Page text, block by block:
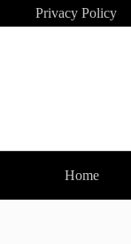
Privacy Policy
Home